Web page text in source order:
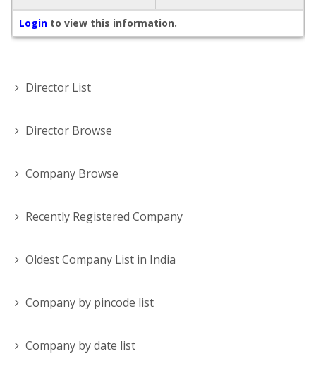
Login to view this information.
Director List
Director Browse
Company Browse
Recently Registered Company
Oldest Company List in India
Company by pincode list
Company by date list